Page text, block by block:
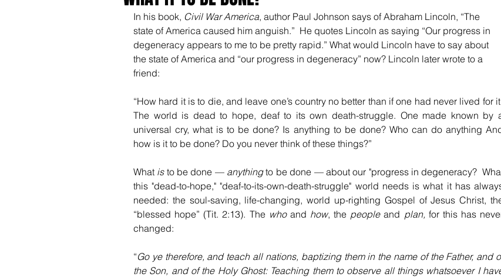
In his book, Civil War America, author Paul Johnson says of Abraham Lincoln, “The
state of America caused him anguish.”  He quotes Lincoln as saying “Our progress in
degeneracy appears to me to be pretty rapid.” What would Lincoln have to say about
the state of America and “our progress in degeneracy” now? Lincoln later wrote to a
friend:
“How hard it is to die, and leave one’s country no better than if one had never lived for
The world is dead to hope, deaf to its own death-struggle. One made known by
universal cry, what is to be done? Is anything to be done? Who can do anything
how is it to be done? Do you never think of these things?”
What is to be done — anything to be done — about our "progress in degeneracy?
this "dead-to-hope," "deaf-to-its-own-death-struggle" world needs is what it has
needed: the soul-saving, life-changing, world up-righting Gospel of Jesus Christ,
“blessed hope” (Tit. 2:13). The who and how, the people and plan, for this has
changed:
“Go ye therefore, and teach all nations, baptizing them in the name of the Father, and
the Son, and of the Holy Ghost: Teaching them to observe all things whatsoever I